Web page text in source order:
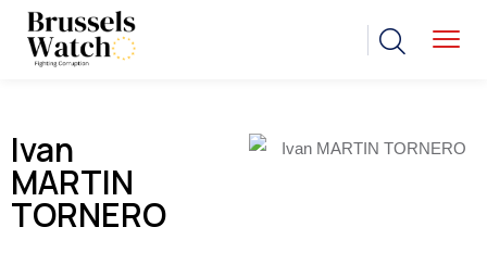
Ivan
MARTIN
TORNERO